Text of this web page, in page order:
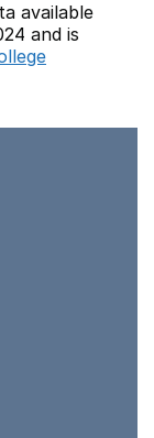
available
and is